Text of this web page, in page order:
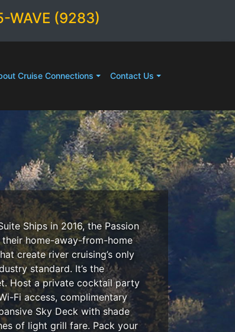
WAVE (9283)
Cruise Connections Contact Us
Ships in 2016, the Passion
their home-away-from-home
create river cruising’s only
standard. It’s the
Host a private cocktail party
Fi access, complimentary
Sky Deck with shade
of light grill fare. Pack your